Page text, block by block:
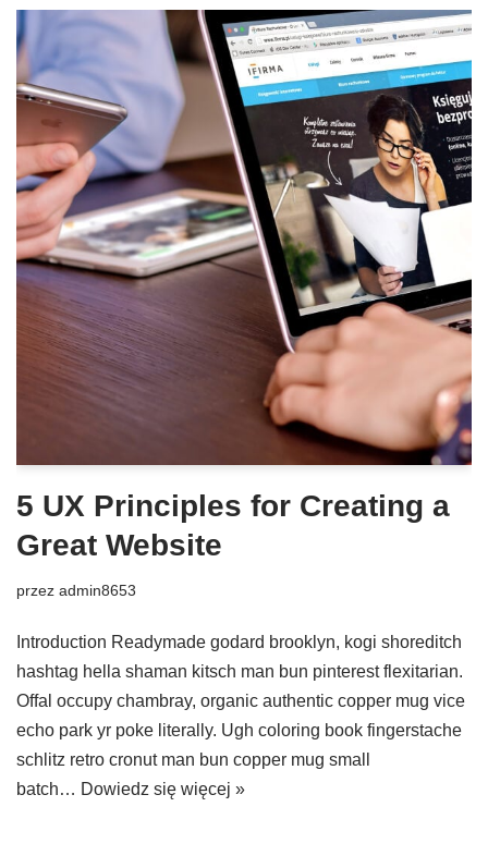
5 UX Principles for Creating a
Great Website
przez admin8653
Introduction Readymade godard brooklyn, kogi shoreditch
hashtag hella shaman kitsch man bun pinterest flexitarian.
Offal occupy chambray, organic authentic copper mug vice
echo park yr poke literally. Ugh coloring book fingerstache
schlitz retro cronut man bun copper mug small
batch… Dowiedz się więcej »